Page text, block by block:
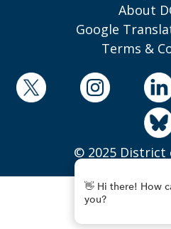
About
Google
Terms &
© 2025 District